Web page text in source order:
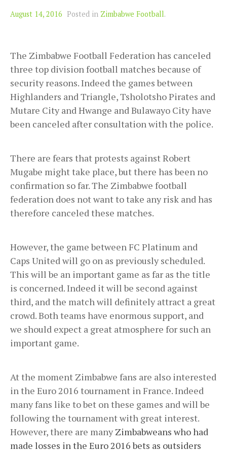
August 14, 2016 Posted in Zimbabwe Football.
The Zimbabwe Football Federation has canceled
three top division football matches because of
security reasons. Indeed the games between
Highlanders and Triangle, Tsholotsho Pirates and
Mutare City and Hwange and Bulawayo City have
been canceled after consultation with the police.
There are fears that protests against Robert
Mugabe might take place, but there has been no
confirmation so far. The Zimbabwe football
federation does not want to take any risk and has
therefore canceled these matches.
However, the game between FC Platinum and
Caps United will go on as previously scheduled.
This will be an important game as far as the title
is concerned. Indeed it will be second against
third, and the match will definitely attract a great
crowd. Both teams have enormous support, and
we should expect a great atmosphere for such an
important game.
At the moment Zimbabwe fans are also interested
in the Euro 2016 tournament in France. Indeed
many fans like to bet on these games and will be
following the tournament with great interest.
However, there are many Zimbabweans who had
made losses in the Euro 2016 bets as outsiders